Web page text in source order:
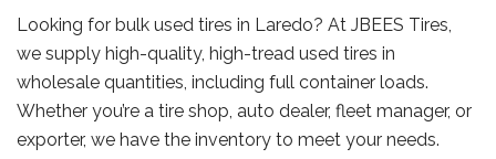
Looking for bulk used tires in Laredo? At JBEES Tires,
we supply high-quality, high-tread used tires in
wholesale quantities, including full container loads.
Whether you’re a tire shop, auto dealer, fleet manager, or
exporter, we have the inventory to meet your needs.